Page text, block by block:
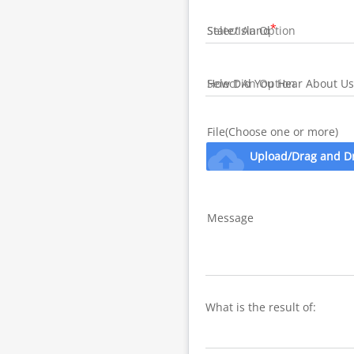
State/Island
How Did You Hear About
File(Choose one or more)
cloud_upload Upload/Drag and
Message
What is the result of: